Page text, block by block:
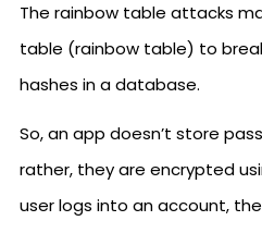
The rainbow table attacks
table (rainbow table) to
hashes in a database.
So, an app doesn’t store
rather, they are encrypted
user logs into an account,